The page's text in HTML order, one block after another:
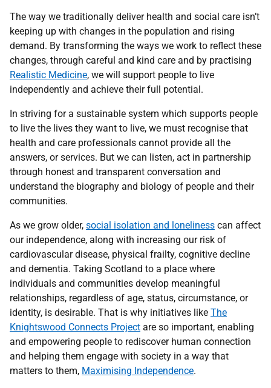
The way we traditionally deliver health and social care isn’t
keeping up with changes in the population and rising
demand. By transforming the ways we work to reflect these
changes, through careful and kind care and by practising
Realistic Medicine, we will support people to live
independently and achieve their full potential.
In striving for a sustainable system which supports people
to live the lives they want to live, we must recognise that
health and care professionals cannot provide all the
answers, or services. But we can listen, act in partnership
through honest and transparent conversation and
understand the biography and biology of people and their
communities.
As we grow older, social isolation and loneliness can affect
our independence, along with increasing our risk of
cardiovascular disease, physical frailty, cognitive decline
and dementia. Taking Scotland to a place where
individuals and communities develop meaningful
relationships, regardless of age, status, circumstance, or
identity, is desirable. That is why initiatives like The
Knightswood Connects Project are so important, enabling
and empowering people to rediscover human connection
and helping them engage with society in a way that
matters to them, Maximising Independence.